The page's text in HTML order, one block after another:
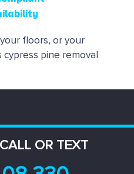
floors, or your
pine removal
OR TEXT